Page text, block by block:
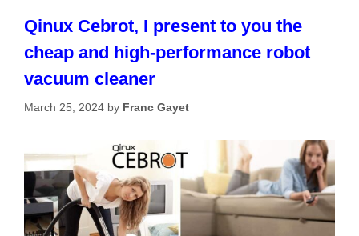
Qinux Cebrot, I present to you the
cheap and high-performance robot
vacuum cleaner
March 25, 2024 by Franc Gayet